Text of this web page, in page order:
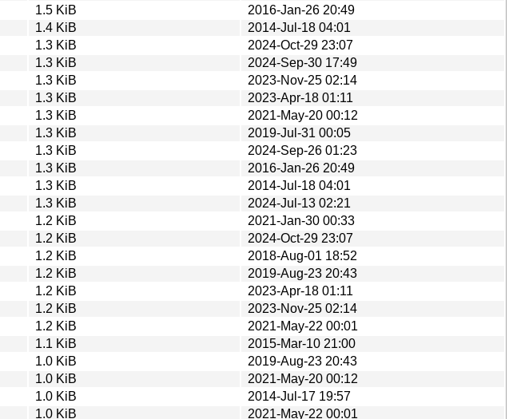
1.5 KiB
2016-Jan-26 20:49
1.4 KiB
2014-Jul-18 04:01
1.3 KiB
2024-Oct-29 23:07
1.3 KiB
2024-Sep-30 17:49
1.3 KiB
2023-Nov-25 02:14
1.3 KiB
2023-Apr-18 01:11
1.3 KiB
2021-May-20 00:12
1.3 KiB
2019-Jul-31 00:05
1.3 KiB
2024-Sep-26 01:23
1.3 KiB
2016-Jan-26 20:49
1.3 KiB
2014-Jul-18 04:01
1.3 KiB
2024-Jul-13 02:21
1.2 KiB
2021-Jan-30 00:33
1.2 KiB
2024-Oct-29 23:07
1.2 KiB
2018-Aug-01 18:52
1.2 KiB
2019-Aug-23 20:43
1.2 KiB
2023-Apr-18 01:11
1.2 KiB
2023-Nov-25 02:14
1.2 KiB
2021-May-22 00:01
1.1 KiB
2015-Mar-10 21:00
1.0 KiB
2019-Aug-23 20:43
1.0 KiB
2021-May-20 00:12
1.0 KiB
2014-Jul-17 19:57
1.0 KiB 2021-May-22 00:01